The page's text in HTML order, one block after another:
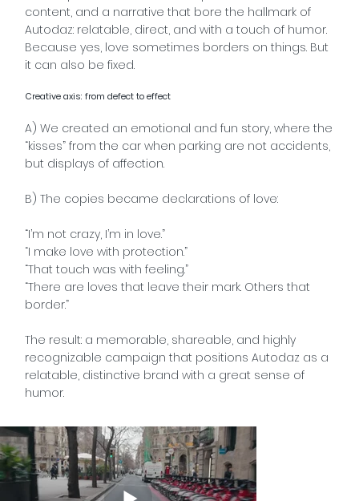
content, and a narrative that bore the hallmark of
Autodaz: relatable, direct, and with a touch of humor.
Because yes, love sometimes borders on things. But
it can also be fixed.
Creative axis: from defect to effect
A) We created an emotional and fun story, where the
“kisses” from the car when parking are not accidents,
but displays of affection.
B) The copies became declarations of love:
“I’m not crazy, I’m in love.”
“I make love with protection.”
“That touch was with feeling.”
“There are loves that leave their mark. Others that
border.”
The result: a memorable, shareable, and highly
recognizable campaign that positions Autodaz as a
relatable, distinctive brand with a great sense of
humor.